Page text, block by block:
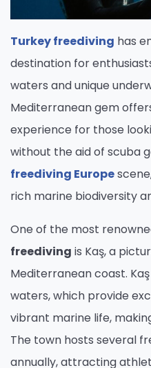
Turkey freediving has
destination for
waters and unique
Mediterranean gem
experience for those
without the aid of scuba
freediving Europe
rich marine biodiversity
One of the most
freediving is Kaş, a
Mediterranean coast.
waters, which provide
vibrant marine life,
The town hosts several
annually, attracting